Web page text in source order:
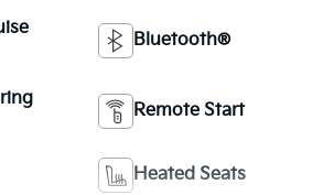
Bluetooth®
Remote Start
Heated Seats